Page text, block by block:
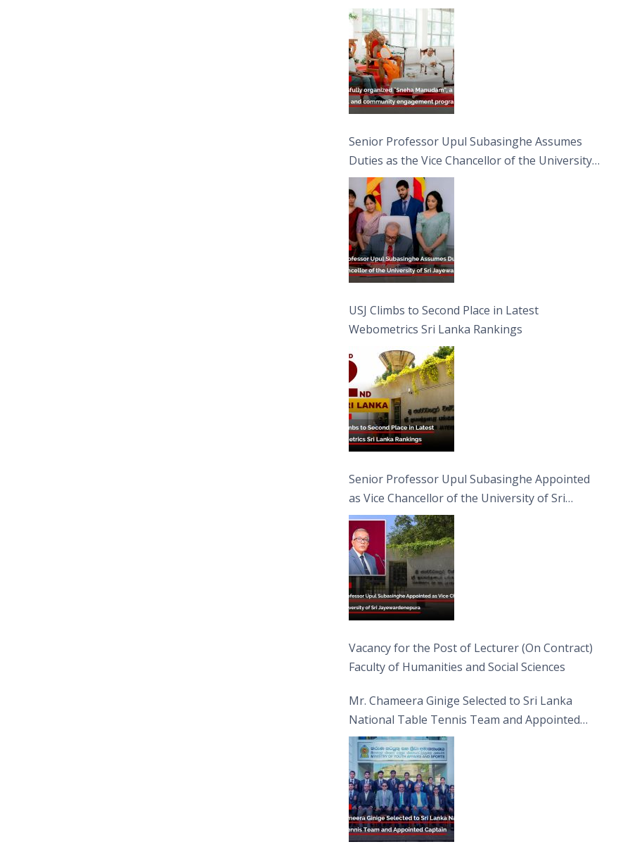
engagement programme on the Asala Full
Moon Poya Day.
Senior Professor Upul Subasinghe Assumes
Duties as the Vice Chancellor of the University
of Sri Jayewardenepura
USJ Climbs to Second Place in Latest
Webometrics Sri Lanka Rankings
Senior Professor Upul Subasinghe Appointed
as Vice Chancellor of the University of Sri
Jayewardenepura
Vacancy for the Post of Lecturer (On Contract)
Faculty of Humanities and Social Sciences
Mr. Chameera Ginige Selected to Sri Lanka
National Table Tennis Team and Appointed
Captain